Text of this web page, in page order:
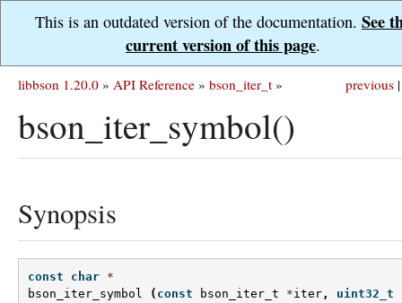
This is an outdated version of the documentation. See
current version of this page.
previous |
libbson 1.20.0 » API Reference » bson_iter_t »
bson_iter_symbol()
Synopsis
const char *
bson_iter_symbol
( const bson_iter_t *iter , uint32_t